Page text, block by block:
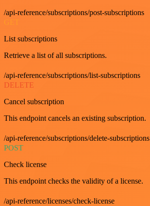
/api-reference/subscriptions/post-subscriptions
GET
List subscriptions
Retrieve a list of all subscriptions.
/api-reference/subscriptions/list-subscriptions
DELETE
Cancel subscription
This endpoint cancels an existing subscription.
/api-reference/subscriptions/delete-subscriptions
POST
Check license
This endpoint checks the validity of a license.
/api-reference/licenses/check-license